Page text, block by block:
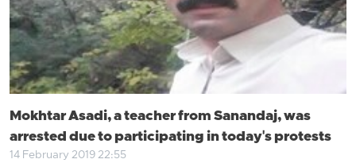
Mokhtar Asadi, a teacher from Sanandaj, was
arrested due to participating in today's protests
14 February 2019 22:55